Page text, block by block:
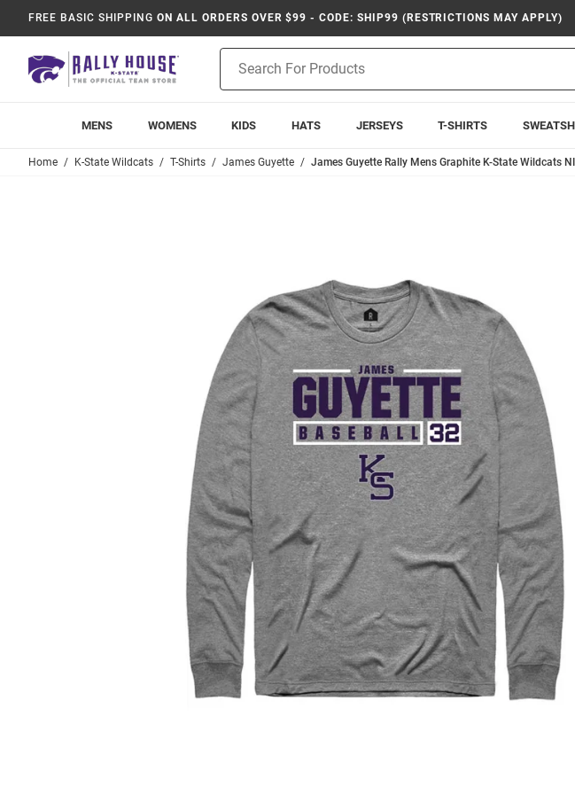
FREE BASIC SHIPPING ON ALL ORDERS OVER $99 - CODE: SHIP99 (RESTRICTIONS MAY APPLY)
Search
MENS WOMENS KIDS HATS JERSEYS T-SHIRTS
Home K-State Wildcats T-Shirts James Guyette James Guyette Rally Mens Graphite K-State Wildcats